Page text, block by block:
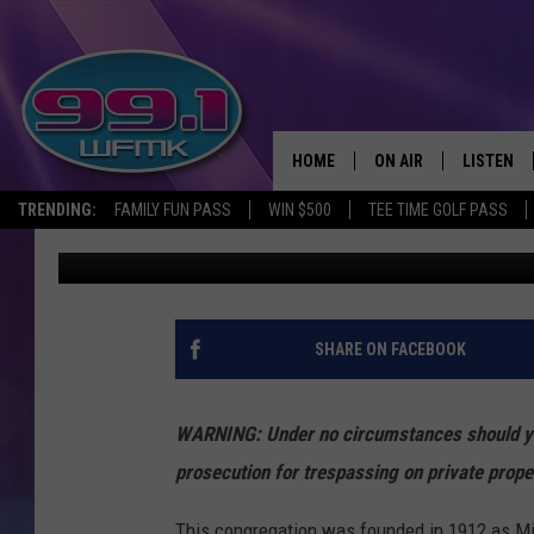
TRENDING: FAMILY FUN PASS WIN $500 TEE TIME GOLF PASS
HOME ON AIR
SHOWS
SCOTT CLOW
JOHN ROBINSON
JOHN TESH
LISTEN
LISTEN
WFMK
ALEXA
INSIDE THE
DETROIT, MICHIGAN
John Robinson Published: July 16, 2021
SHARE ON FACEBOOK
WARNING: Under no circumstances
prosecution for trespassing on private